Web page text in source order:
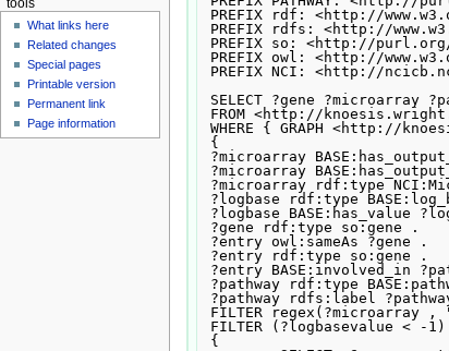
PREFIX rdf: <http://
PREFIX rdfs: <http://
PREFIX so: <http://purl.org/
PREFIX owl: <http://
PREFIX NCI: <http://
SELECT ?gene ?microarray
FROM <http://
WHERE { GRAPH <http://
{
?microarray
?microarray
?microarray rdf:type
?logbase rdf:type
?logbase BASE:has_value
?gene rdf:type so:gene .
?entry owl:sameAs ?gene .
?entry rdf:type so:gene .
?entry BASE:involved_in
?pathway rdf:type
?pathway rdfs:label
FILTER regex(?microarray
FILTER (?logbasevalue < -
{
tools
What links here
Related changes
Special pages
Printable version
Permanent link
Page information